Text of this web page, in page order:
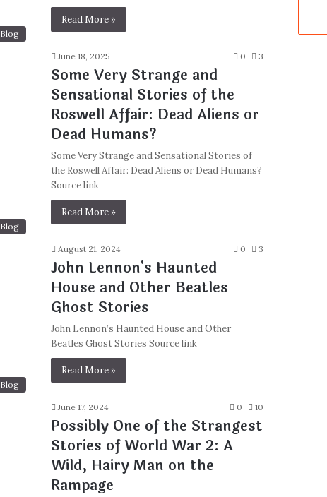
Read More »
Blog
June 18, 2025 0 3
Some Very Strange and
Sensational Stories of the
Roswell Affair: Dead Aliens or
Dead Humans?
Some Very Strange and Sensational Stories of
the Roswell Affair: Dead Aliens or Dead Humans?
Source link
Read More »
Blog
August 21, 2024 0 3
John Lennon's Haunted
House and Other Beatles
Ghost Stories
John Lennon’s Haunted House and Other
Beatles Ghost Stories Source link
Read More »
Blog
June 17, 2024 0 10
Possibly One of the Strangest
Stories of World War 2: A
Wild, Hairy Man on the
Rampage